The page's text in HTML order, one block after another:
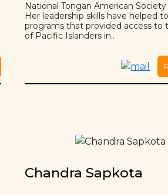
National Tongan American
Her leadership skills have helped
programs that provided access to
of Pacific Islanders in..
Chandra Sapkota